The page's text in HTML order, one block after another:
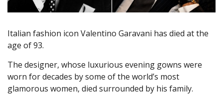
Italian fashion icon Valentino Garavani has died at the
age of 93.
The designer, whose luxurious evening gowns were
worn for decades by some of the world’s most
glamorous women, died surrounded by his family.